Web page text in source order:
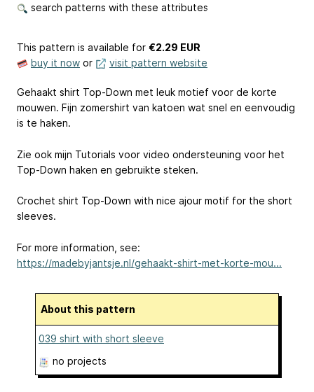
search patterns with these attributes
This pattern is available for €2.29 EUR
buy it now or visit pattern website
Gehaakt shirt Top-Down met leuk motief voor de korte
mouwen. Fijn zomershirt van katoen wat snel en eenvoudig
is te haken.
Zie ook mijn Tutorials voor video ondersteuning voor het
Top-Down haken en gebruikte steken.
Crochet shirt Top-Down with nice ajour motif for the short
sleeves.
For more information, see:
https://madebyjantsje.nl/gehaakt-shirt-met-korte-mou...
About this pattern
039 shirt with short sleeve
no projects